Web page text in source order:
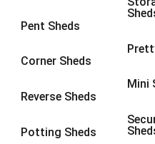
Pent Sheds
Corner Sheds
Reverse Sheds
Potting Sheds
Mini
8 x 6 17
8 x 818
9 x 6
9 x 817